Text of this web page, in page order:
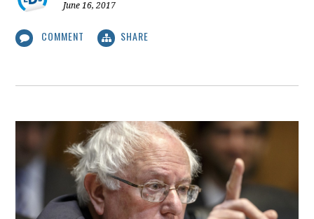
June 16, 2017
COMMENT SHARE